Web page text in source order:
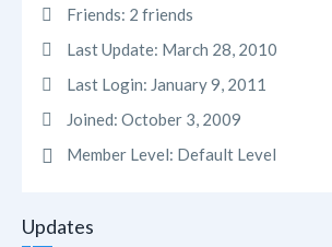
Friends: 2 friends
Last Update: March 28, 2010
Last Login: January 9, 2011
Joined: October 3, 2009
Member Level: Default Level
Updates